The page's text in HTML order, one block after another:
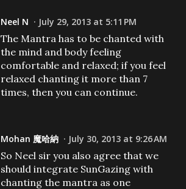
Neel N July 29, 2013 at 5:11 PM
The Mantra has to be chanted with
the mind and body feeling
comfortable and relaxed; if you feel
relaxed chanting it more than 7
times, then you can continue.
Mohan 魔哈納 July 30, 2013 at 9:26 AM
So Neel sir you also agree that we
should integrate SunGazing with
chanting the mantra as one